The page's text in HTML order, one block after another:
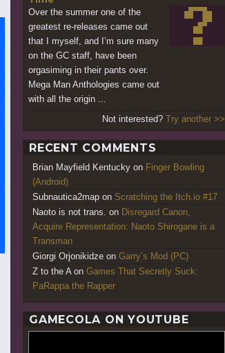
Over the summer one of the
greatest re-releases came out
that I myself, and I’m sure many
on the GC staff, have been
orgasiming in their pants over.
Mega Man Anthologies came out
with all the origin ...
Not interested? Try another >>
RECENT COMMENTS
Brian Mayfield Kentucky on Finger Bowling
(Android)
Subnautica2map on Scratching the Itch.io #17
Naoto is not trans. on Disregard Canon,
Acquire Representation: Naoto Shirogane is a
Transman
Giorgi Orjonikidze on Garry’s Mod (PC)
Z to the A on Games That Secretly Suck:
PaRappa the Rapper
GAMECOLA ON YOUTUBE